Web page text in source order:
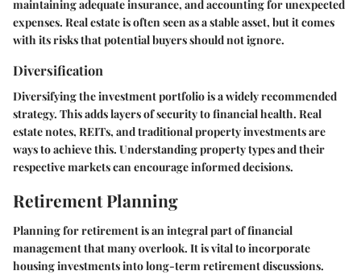
maintaining adequate insurance, and accounting for unexpected
expenses. Real estate is often seen as a stable asset, but it comes
with its risks that potential buyers should not ignore.
Diversification
Diversifying the investment portfolio is a widely recommended
strategy. This adds layers of security to financial health. Real
estate notes, REITs, and traditional property investments are
ways to achieve this. Understanding property types and their
respective markets can encourage informed decisions.
Retirement Planning
Planning for retirement is an integral part of financial
management that many overlook. It is vital to incorporate
housing investments into long-term retirement discussions.